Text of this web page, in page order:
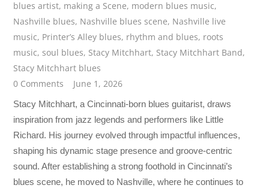
blues artist, making a Scene, modern blues music,
Nashville blues, Nashville blues scene, Nashville live
music, Printer’s Alley blues, rhythm and blues, roots
music,soul blues, Stacy Mitchhart, Stacy Mitchhart Band,
Stacy Mitchhart blues
0 Comments
June 1, 2026
Stacy Mitchhart, a Cincinnati-born blues guitarist, draws
inspiration from jazz legends and performers like Little
Richard. His journey evolved through impactful influences,
shaping his dynamic stage presence and groove-centric
sound. After establishing a strong foothold in Cincinnati’s
blues scene, he moved to Nashville, where he continues to